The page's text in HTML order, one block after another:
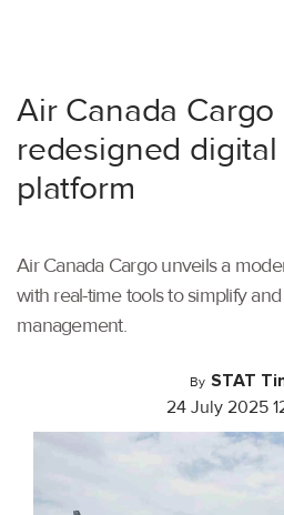
Air Canada
redesigned
platform
Air Canada Cargo unveils a
with real-time tools to simplify
management.
By STAT
24 July 2025